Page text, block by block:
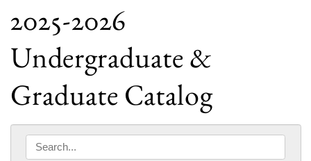
2025-2026
Undergraduate &
Graduate Catalog